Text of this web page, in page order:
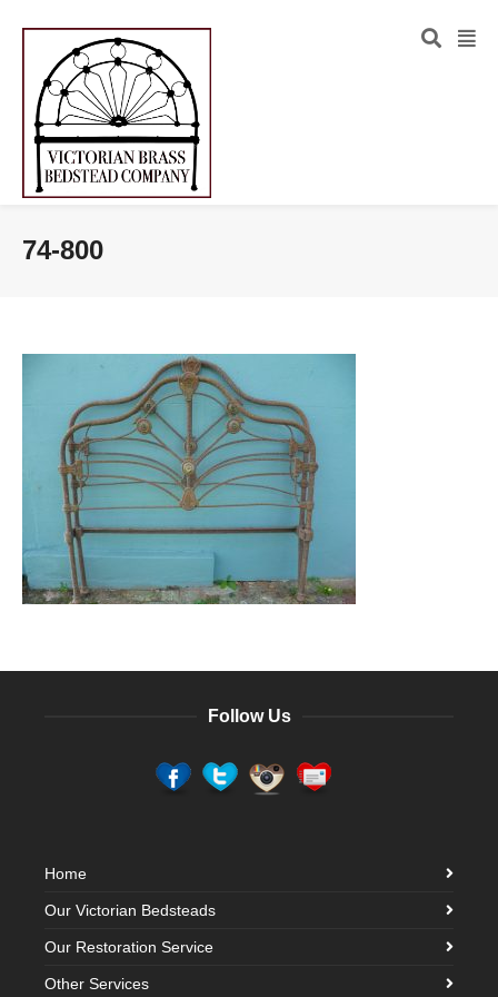
74-800
Follow Us
Home
Our Victorian Bedsteads
Our Restoration Service
Other Services